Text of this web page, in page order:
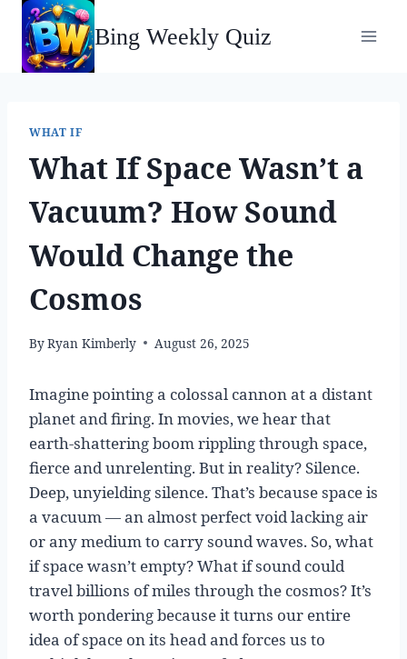
Skip
content
Bing Weekly Quiz
WHAT IF
What If Space Wasn’t a
Vacuum? How Sound
Would Change the
Cosmos
ByRyan Kimberly August 26, 2025
Imagine pointing a colossal cannon at a distant
planet and firing. In movies, we hear that
earth-shattering boom rippling through space,
fierce and unrelenting. But in reality? Silence.
Deep, unyielding silence. That’s because space is
a vacuum — an almost perfect void lacking air
or any medium to carry sound waves. So, what
if space wasn’t empty? What if sound could
travel billions of miles through the cosmos? It’s
worth pondering because it turns our entire
idea of space on its head and forces us to